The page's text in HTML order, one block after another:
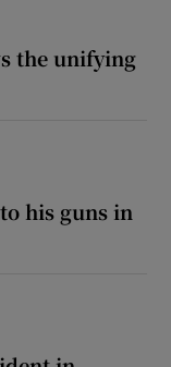
the unifying
his guns in